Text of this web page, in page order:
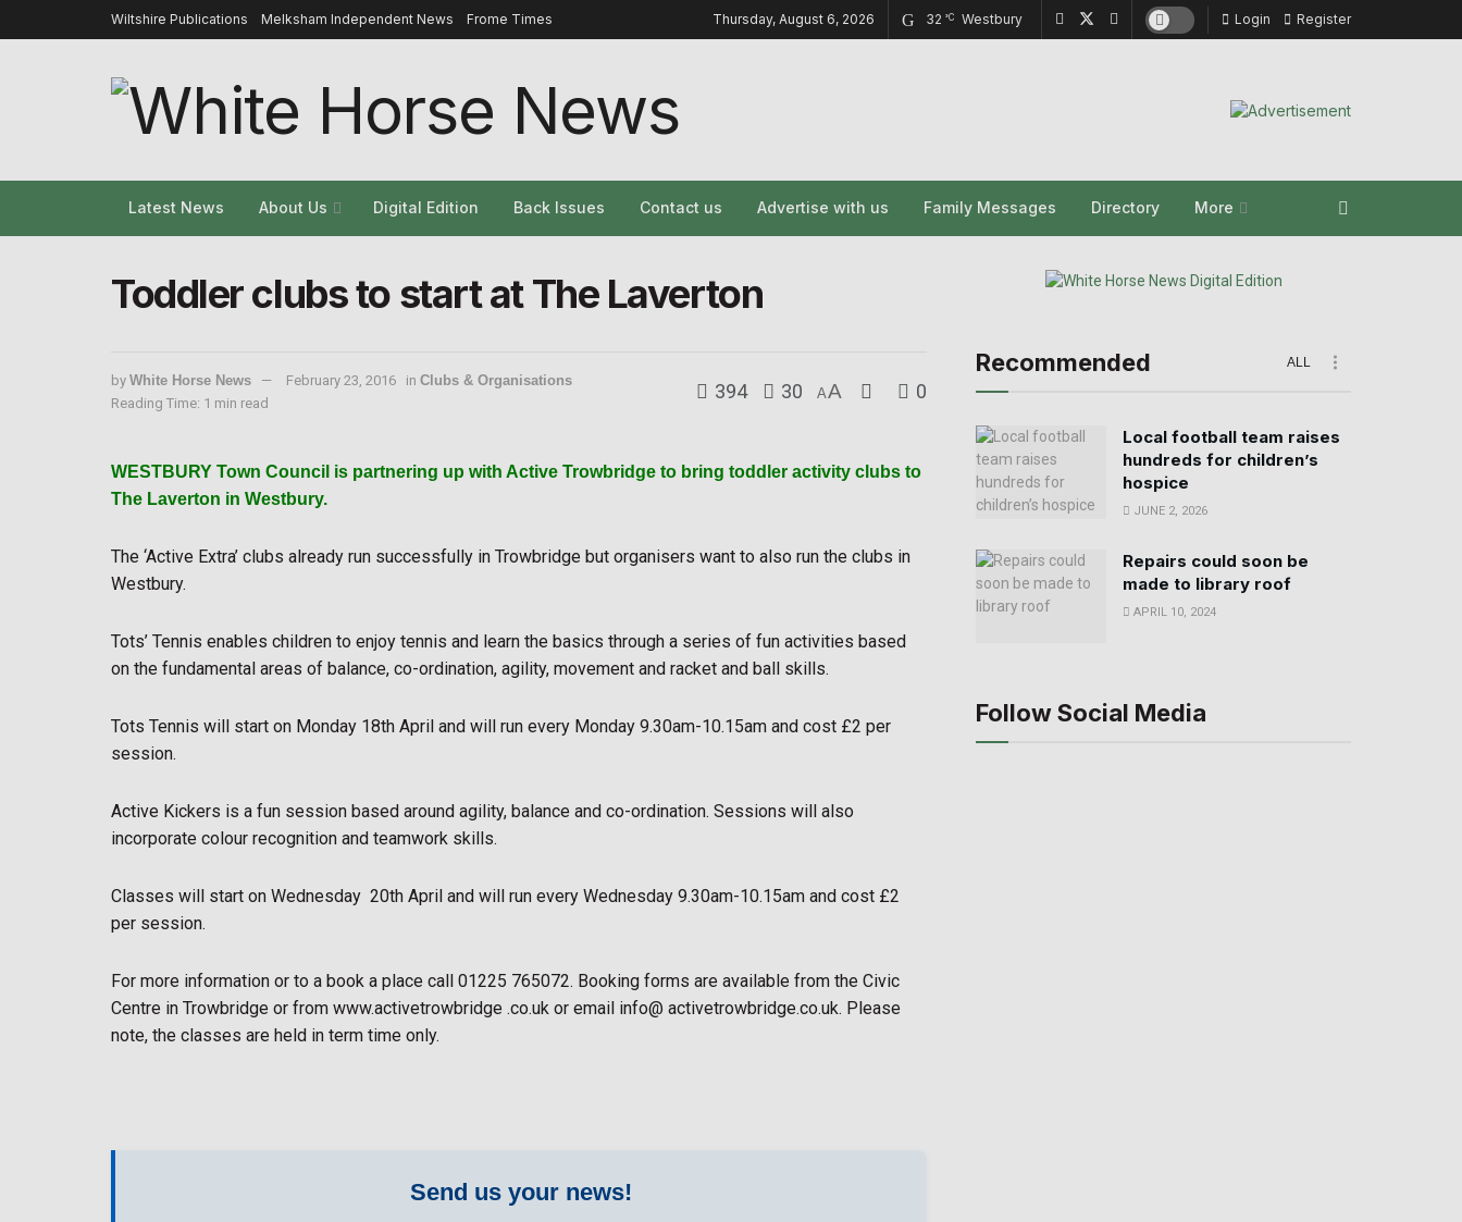
Wiltshire Publications Melksham Independent News Frome Times Thursday, August 6, 2026 32 °C Westbury Login Register
Latest News About Us Digital Edition Back Issues Contact us Advertise with us Family Messages Directory More
Toddler clubs to start at The Laverton
by White Horse News February 23, 2016 in Clubs & Organisations
Reading Time: 1 min read
394 30 AA 0
WESTBURY Town Council is partnering up with Active Trowbridge to bring toddler activity clubs to
The Laverton in Westbury.
The ‘Active Extra’ clubs already run successfully in Trowbridge but organisers want to also run the clubs in
Westbury.
Tots’ Tennis enables children to enjoy tennis and learn the basics through a series of fun activities based
on the fundamental areas of balance, co-ordination, agility, movement and racket and ball skills.
Tots Tennis will start on Monday 18th April and will run every Monday 9.30am-10.15am and cost £2 per
session.
Active Kickers is a fun session based around agility, balance and co-ordination. Sessions will also
incorporate colour recognition and teamwork skills.
Classes will start on Wednesday 20th April and will run every Wednesday 9.30am-10.15am and cost £2
per session.
For more information or to a book a place call 01225 765072. Booking forms are available from the Civic
Centre in Trowbridge or from www.activetrowbridge .co.uk or email info@ activetrowbridge.co.uk. Please
note, the classes are held in term time only.
Send us your news!
Recommended ALL
Local football team raises
hundreds for children’s
hospice
JUNE 2, 2026
Repairs could soon be
made to library roof
APRIL 10, 2024
Follow Social Media